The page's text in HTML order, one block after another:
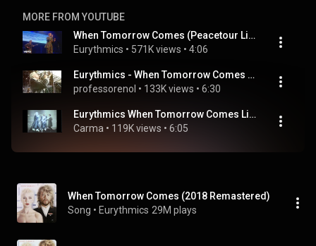
MORE FROM YOUTUBE
When Tomorrow Comes (Peacetour Live)
Eurythmics • 571K views • 4:06
Eurythmics - When Tomorrow Comes (Live At Mandela Concert 1988)
professorenol • 133K views • 6:30
Eurythmics When Tomorrow Comes Live Revenge Tour 1987
Carma • 119K views • 6:05
When Tomorrow Comes (2018 Remastered)
Song • Eurythmics 29M plays